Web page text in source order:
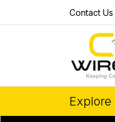
Contact Us
Explore